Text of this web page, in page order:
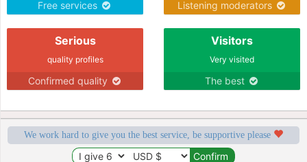
Free services Listening moderators
Serious
quality profiles
Confirmed quality
Visitors
Very visited
The best
We work hard to give you the best service, be supportive please